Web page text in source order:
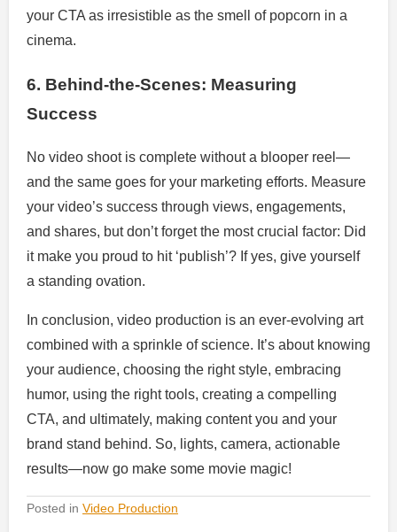
your CTA as irresistible as the smell of popcorn in a
cinema.
6. Behind-the-Scenes: Measuring
Success
No video shoot is complete without a blooper reel—
and the same goes for your marketing efforts. Measure
your video’s success through views, engagements,
and shares, but don’t forget the most crucial factor: Did
it make you proud to hit ‘publish’? If yes, give yourself
a standing ovation.
In conclusion, video production is an ever-evolving art
combined with a sprinkle of science. It’s about knowing
your audience, choosing the right style, embracing
humor, using the right tools, creating a compelling
CTA, and ultimately, making content you and your
brand stand behind. So, lights, camera, actionable
results—now go make some movie magic!
Posted in Video Production